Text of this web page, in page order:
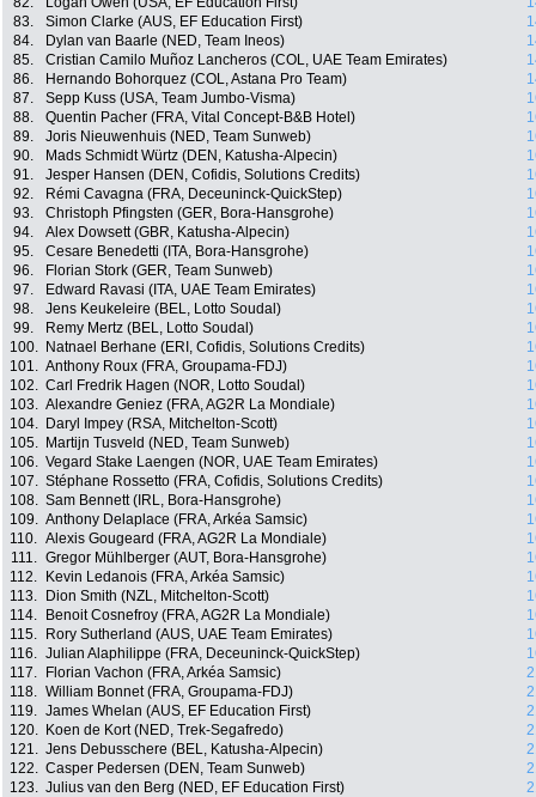
83.
Simon Clarke (AUS, EF Education First)
84.
Dylan van Baarle (NED, Team Ineos)
85.
Cristian Camilo Muñoz Lancheros (COL, UAE Team Emirates)
86.
Hernando Bohorquez (COL, Astana Pro Team)
87.
Sepp Kuss (USA, Team Jumbo-Visma)
88.
Quentin Pacher (FRA, Vital Concept-B&B Hotel)
89.
Joris Nieuwenhuis (NED, Team Sunweb)
90.
Mads Schmidt Würtz (DEN, Katusha-Alpecin)
91.
Jesper Hansen (DEN, Cofidis, Solutions Credits)
92.
Rémi Cavagna (FRA, Deceuninck-QuickStep)
93.
Christoph Pfingsten (GER, Bora-Hansgrohe)
94.
Alex Dowsett (GBR, Katusha-Alpecin)
95.
Cesare Benedetti (ITA, Bora-Hansgrohe)
96.
Florian Stork (GER, Team Sunweb)
97.
Edward Ravasi (ITA, UAE Team Emirates)
98.
Jens Keukeleire (BEL, Lotto Soudal)
99.
Remy Mertz (BEL, Lotto Soudal)
100.
Natnael Berhane (ERI, Cofidis, Solutions Credits)
101. Anthony Roux (FRA, Groupama-FDJ)
102. Carl Fredrik Hagen (NOR, Lotto Soudal)
103. Alexandre Geniez (FRA, AG2R La Mondiale)
104.
Daryl Impey (RSA, Mitchelton-Scott)
105.
Martijn Tusveld (NED, Team Sunweb)
106. Vegard Stake Laengen (NOR, UAE Team Emirates)
107. Stéphane Rossetto (FRA, Cofidis, Solutions Credits)
108. Sam Bennett (IRL, Bora-Hansgrohe)
109. Anthony Delaplace (FRA, Arkéa Samsic)
110. Alexis Gougeard (FRA, AG2R La Mondiale)
111. Gregor Mühlberger (AUT, Bora-Hansgrohe)
112.
Kevin Ledanois (FRA, Arkéa Samsic)
113.
Dion Smith (NZL, Mitchelton-Scott)
114.
Benoit Cosnefroy (FRA, AG2R La Mondiale)
115.
Rory Sutherland (AUS, UAE Team Emirates)
116. Julian Alaphilippe (FRA, Deceuninck-QuickStep)
117.
Florian Vachon (FRA, Arkéa Samsic)
118. William Bonnet (FRA, Groupama-FDJ)
119. James Whelan (AUS, EF Education First)
120.
Koen de Kort (NED, Trek-Segafredo)
121. Jens Debusschere (BEL, Katusha-Alpecin)
122. Casper Pedersen (DEN, Team Sunweb)
123. Julius van den Berg (NED, EF Education First)